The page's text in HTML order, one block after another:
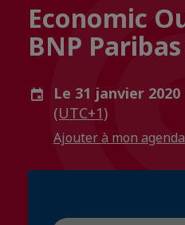
Economic
BNP
Le 31 janvier 2020
(UTC+1)
Ajouter à mon agenda